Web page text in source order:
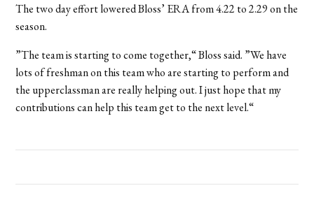
The two day effort lowered Bloss’ ERA from 4.22 to 2.29 on the
season.
”The team is starting to come together,“ Bloss said. ”We have
lots of freshman on this team who are starting to perform and
the upperclassman are really helping out. I just hope that my
contributions can help this team get to the next level.“